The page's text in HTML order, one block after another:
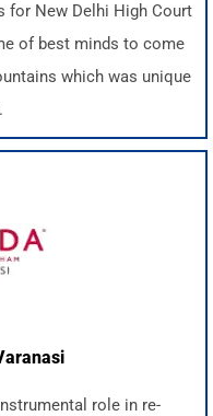
for New Delhi High Court
of best minds to come
which was unique
role in re-